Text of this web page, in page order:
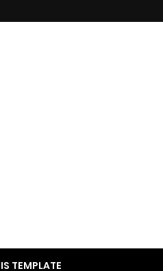
TEMPLATE